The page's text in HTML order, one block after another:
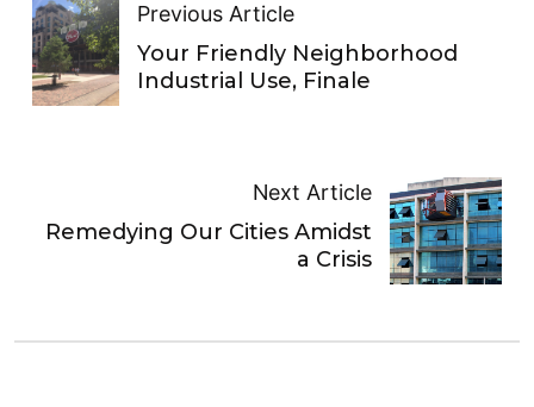
Previous Article
Your Friendly Neighborhood
Industrial Use, Finale
Next Article
Remedying Our Cities Amidst
a Crisis